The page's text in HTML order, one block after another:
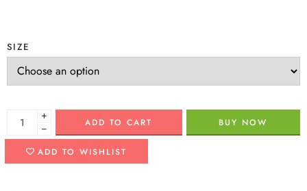
SIZE
+
−
ADD TO CART BUY NOW
ADD TO WISHLIST